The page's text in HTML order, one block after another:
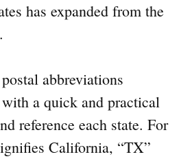
has expanded from the
abbreviations
a quick and practical
reference each state. For
California, “TX”